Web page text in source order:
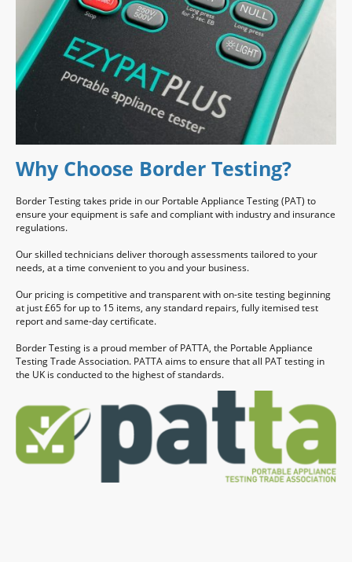
Why Choose Border Testing?
Border Testing takes pride in our Portable Appliance Testing (PAT) to
ensure your equipment is safe and compliant with industry and insurance
regulations.
Our skilled technicians deliver thorough assessments tailored to your
needs, at a time convenient to you and your business.
Our pricing is competitive and transparent with on-site testing beginning
at just £65 for up to 15 items, any standard repairs, fully itemised test
report and same-day certificate.
Border Testing is a proud member of PATTA, the Portable Appliance
Testing Trade Association. PATTA aims to ensure that all PAT testing in
the UK is conducted to the highest of standards.